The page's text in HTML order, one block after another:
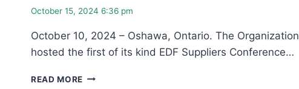
GENERAL
IN
RECOGNIZING
CELEROS
FLOW
TECHNOLOGY
October 15, 2024 6:36 pm
October 10, 2024 – Oshawa, Ontario. The
hosted the first of its kind EDF Suppliers Conference…
READ MORE ÉLECTRICITÉ